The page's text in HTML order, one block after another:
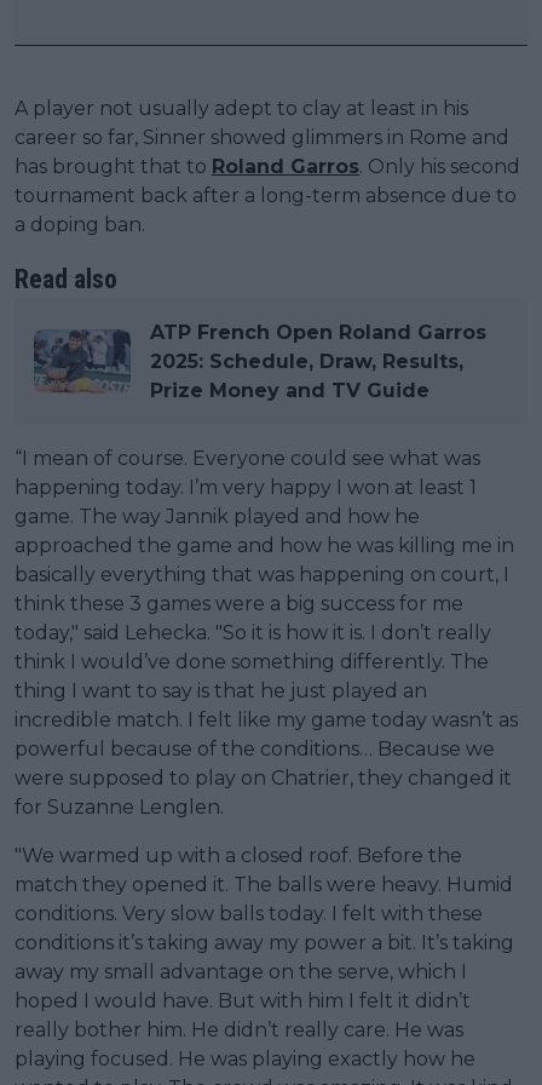
A player not usually adept to clay at least in his
career so far, Sinner showed glimmers in Rome and
has brought that to Roland Garros. Only his second
tournament back after a long-term absence due to
a doping ban.
Read also
ATP French Open Roland Garros
2025: Schedule, Draw, Results,
Prize Money and TV Guide
“I mean of course. Everyone could see what was
happening today. I’m very happy I won at least 1
game. The way Jannik played and how he
approached the game and how he was killing me in
basically everything that was happening on court, I
think these 3 games were a big success for me
today," said Lehecka. "So it is how it is. I don’t really
think I would’ve done something differently. The
thing I want to say is that he just played an
incredible match. I felt like my game today wasn’t as
powerful because of the conditions… Because we
were supposed to play on Chatrier, they changed it
for Suzanne Lenglen.
"We warmed up with a closed roof. Before the
match they opened it. The balls were heavy. Humid
conditions. Very slow balls today. I felt with these
conditions it’s taking away my power a bit. It’s taking
away my small advantage on the serve, which I
hoped I would have. But with him I felt it didn’t
really bother him. He didn’t really care. He was
playing focused. He was playing exactly how he